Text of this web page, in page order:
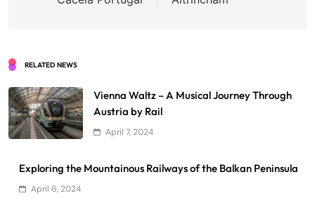
RELATED NEWS
Vienna Waltz – A Musical Journey Through
Austria by Rail
April 7, 2024
Exploring the Mountainous Railways of the Balkan Peninsula
April 6, 2024